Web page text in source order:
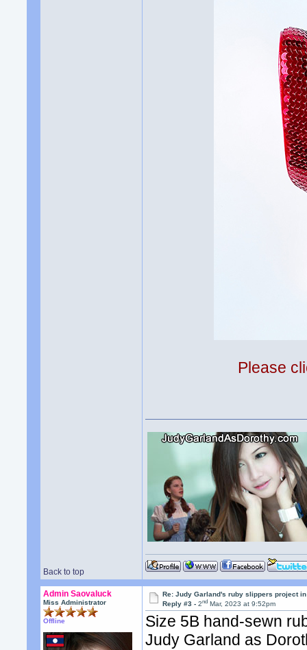
Please
Back to top
Admin Saovaluck
Miss Administrator
Offline
Re: Judy Garland's ruby slippers project
Reply #3 -2nd Mar, 2023 at 9:52pm
Size 5B hand-sewn
Judy Garland as